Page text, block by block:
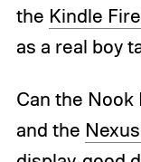
the Kindle
as a real boy
Can the
and the